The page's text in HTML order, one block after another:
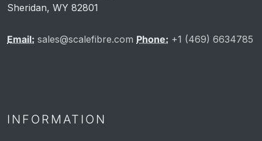
Sheridan, WY 82801
Email: sales@scalefibre.com Phone: +1 (469) 6634785
INFORMATION